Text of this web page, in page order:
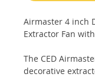
Airmaster 4 inch
Extractor Fan
The CED
decorative